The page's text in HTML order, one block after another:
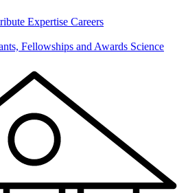
Expertise Careers
Fellowships and Awards Science